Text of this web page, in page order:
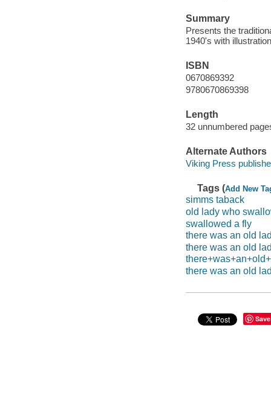
Summary
Presents the
1940's with
ISBN
0670869392
9780670869398
Length
32 unnumbered
Alternate Authors
Viking Press
Tags (Add New
simms taback
old lady who
swallowed a fly
there was an old
there was an old
there was an old
Save